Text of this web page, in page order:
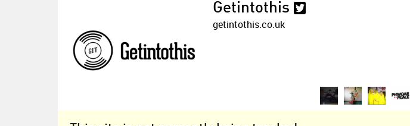
Getintothis
getintothis.co.uk